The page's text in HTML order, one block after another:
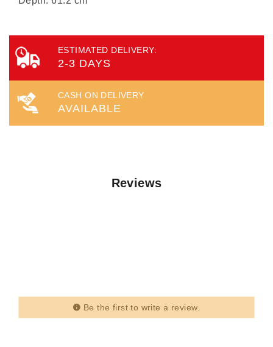
ESTIMATED DELIVERY:
2-3 DAYS
CASH ON DELIVERY
AVAILABLE
Reviews
Be the first to write a review.